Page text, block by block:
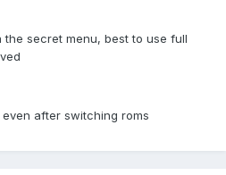
secret menu, best to use full
after switching roms